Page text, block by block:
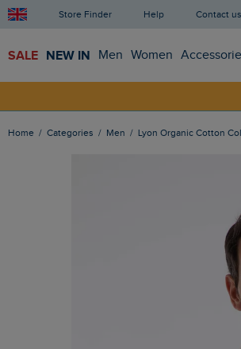
Store Finder Help Contact us
SALE NEW IN Men Women
Home Categories Men Lyon Organic Cotton